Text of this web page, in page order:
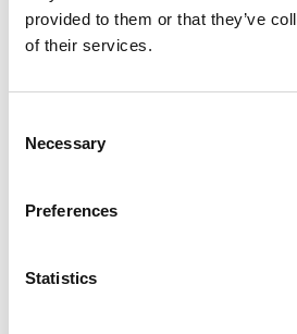
provided to them or that they’ve
of their services.
Selection
Necessary
Preferences
Statistics